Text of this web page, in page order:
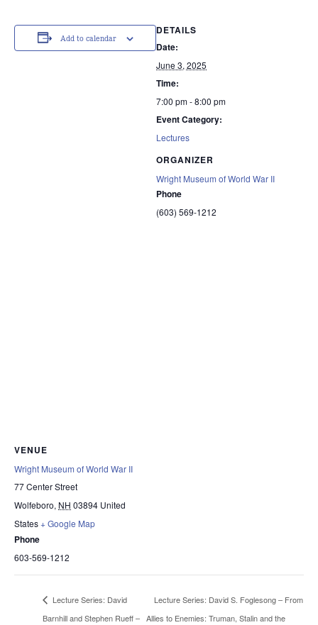
Add to calendar
DETAILS
Date:
June 3, 2025
Time:
7:00 pm - 8:00 pm
Event Category:
Lectures
ORGANIZER
Wright Museum of World War II
Phone
(603) 569-1212
VENUE
Wright Museum of World War II
77 Center Street
Wolfeboro, NH 03894 United
States+ Google Map
Phone
603-569-1212
Lecture Series: David
Barnhill and Stephen Rueff –
Lecture Series: David S. Foglesong – From
Allies to Enemies: Truman, Stalin and the